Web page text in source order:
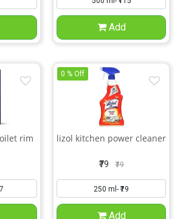
Add
rim
lizol kitchen power cleaner
₹79 ₹79
0 % Off
Add